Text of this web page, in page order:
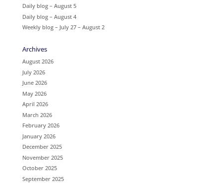
Daily blog – August 5
Daily blog – August 4
Weekly blog – July 27 – August 2
Archives
August 2026
July 2026
June 2026
May 2026
April 2026
March 2026
February 2026
January 2026
December 2025
November 2025
October 2025
September 2025